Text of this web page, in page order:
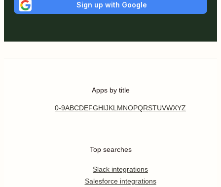
Sign up with Google
Apps by title
0-9ABCDEFGHIJKL MNOPQRSTUVWXYZ
Top searches
Slack integrations
Salesforce integrations